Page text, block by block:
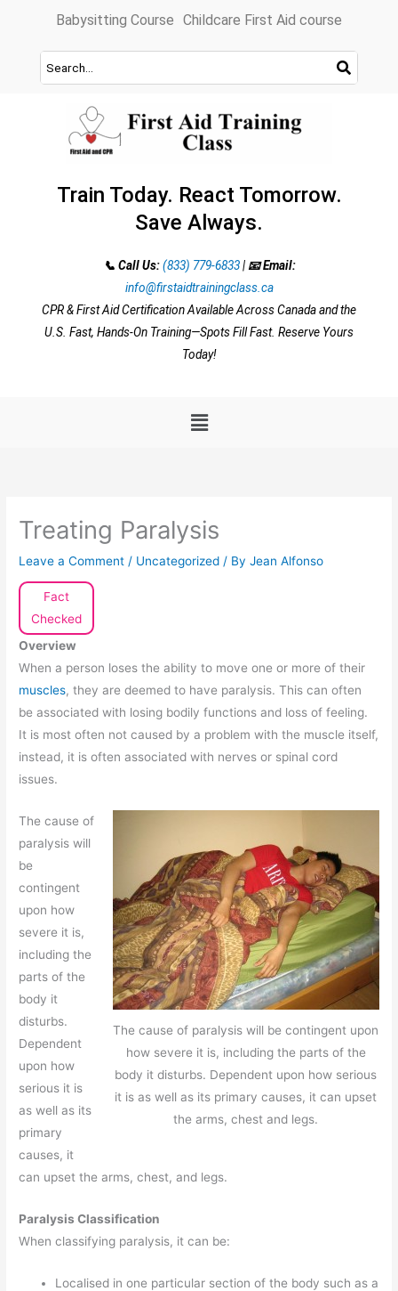
content
Babysitting Course Childcare First Aid course
Train Today. React Tomorrow.
Save Always.
📞 Call Us: (833) 779-6833| 📧 Email:
info@firstaidtrainingclass.ca
CPR & First Aid Certification Available Across Canada and the
U.S. Fast, Hands-On Training—Spots Fill Fast. Reserve Yours
Today!
Menu
Treating Paralysis
Leave a Comment / Uncategorized / ByJean Alfonso
Fact
Checked
Overview
When a person loses the ability to move one or more of their
muscles, they are deemed to have paralysis. This can often
be associated with losing bodily functions and loss of feeling.
It is most often not caused by a problem with the muscle itself,
instead, it is often associated with nerves or spinal cord
issues.
The cause of paralysis will be contingent upon
how severe it is, including the parts of the
body it disturbs. Dependent upon how serious
it is as well as its primary causes, it can upset
the arms, chest and legs.
The cause of
paralysis will
be
contingent
upon how
severe it is,
including the
parts of the
body it
disturbs.
Dependent
upon how
serious it is
as well as its
primary
causes, it
can upset the arms, chest, and legs.
Paralysis Classification
When classifying paralysis, it can be:
Localised in one particular section of the body such as a